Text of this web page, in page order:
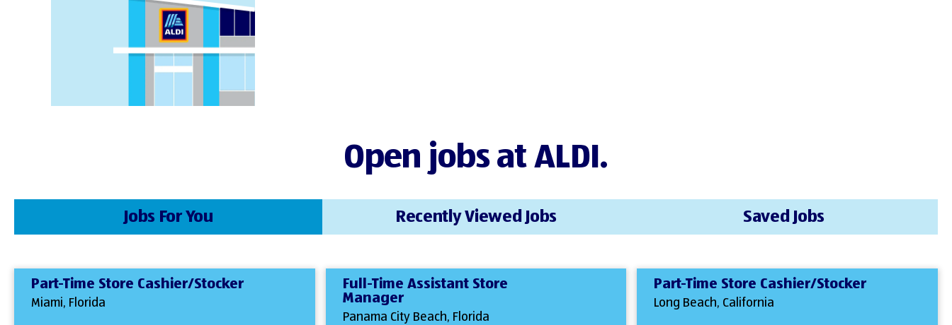
Open jobs at ALDI.
Jobs For You
Part-Time Store Cashier/Stocker
Miami, Florida
Full-Time Assistant Store
Manager
Panama City Beach, Florida
Part-Time Store Cashier/Stocker
Long Beach, California
Recently Viewed Jobs Saved Jobs